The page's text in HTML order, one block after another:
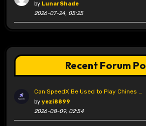
by LunarShade
2026-07-24, 05:25
Recent Forum
Can SpeedX Be Used to Play Chines …
by yezi8899
2026-08-09, 02:54